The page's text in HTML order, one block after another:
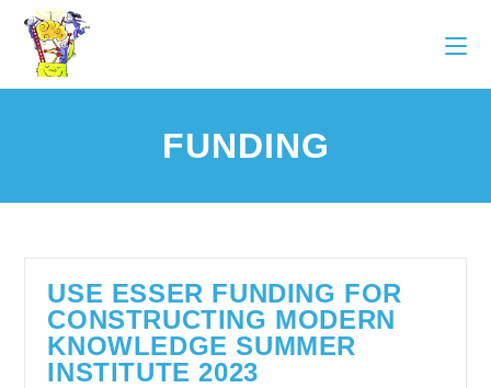
FUNDING
USE ESSER FUNDING FOR
CONSTRUCTING MODERN
KNOWLEDGE SUMMER
INSTITUTE 2023